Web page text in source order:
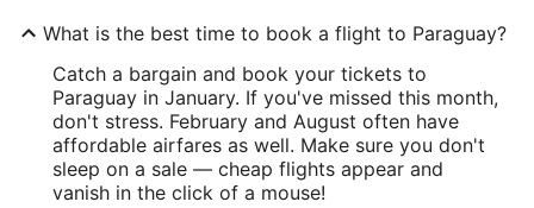
What is the best time to book a flight to Paraguay?
Catch a bargain and book your tickets to
Paraguay in January. If you've missed this month,
don't stress. February and August often have
affordable airfares as well. Make sure you don't
sleep on a sale — cheap flights appear and
vanish in the click of a mouse!